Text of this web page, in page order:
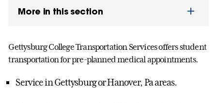
More in this section
Gettysburg College Transportation Services offers student
transportation for pre-planned medical appointments.
Service in Gettysburg or Hanover, Pa areas.